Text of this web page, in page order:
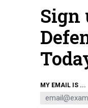
Saronic Corsair SARONIC
Sign
MY EMAIL IS ...